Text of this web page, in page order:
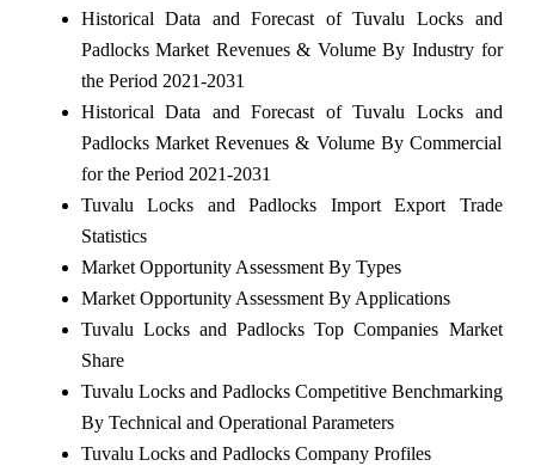
Historical Data and Forecast of Tuvalu Locks and
Padlocks Market Revenues & Volume By Industry for
the Period 2021-2031
Historical Data and Forecast of Tuvalu Locks and
Padlocks Market Revenues & Volume By Commercial
for the Period 2021-2031
Tuvalu Locks and Padlocks Import Export Trade
Statistics
Market Opportunity Assessment By Types
Market Opportunity Assessment By Applications
Tuvalu Locks and Padlocks Top Companies Market
Share
Tuvalu Locks and Padlocks Competitive Benchmarking
By Technical and Operational Parameters
Tuvalu Locks and Padlocks Company Profiles